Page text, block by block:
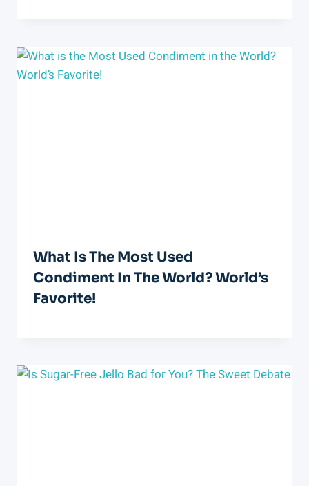
What Is The Most Used
Condiment In The World? World’s
Favorite!